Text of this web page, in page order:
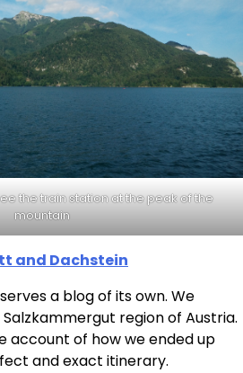
the train station at the peak of the
mountain
and Dachstein
a blog of its own. We
region of Austria.
account of how we ended up
and exact itinerary.